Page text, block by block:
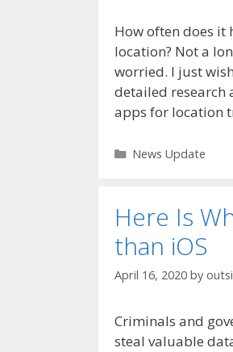
How often does it
location? Not a
worried. I just
detailed research
apps for location
Categories
News Update
Here Is
than iOS
April 16, 2020 by
Criminals and
steal valuable